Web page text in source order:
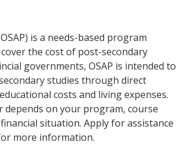
is a needs-based program
the cost of post-secondary
governments, OSAP is intended to
studies through direct
costs and living expenses.
on your program, course
situation. Apply for assistance
more information.